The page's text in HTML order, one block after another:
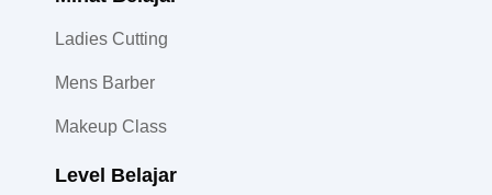
Ladies Cutting
Mens Barber
Makeup Class
Level Belajar